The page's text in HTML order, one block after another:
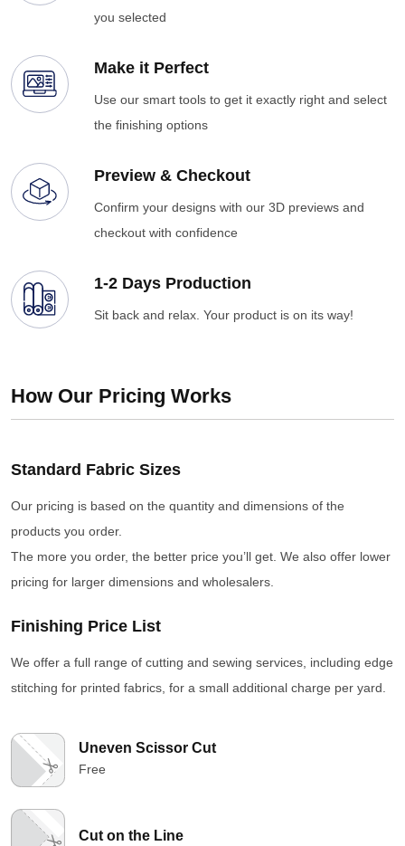
you selected
Make it Perfect
Use our smart tools to get it exactly right and select
the finishing options
Preview & Checkout
Confirm your designs with our 3D previews and
checkout with confidence
1-2 Days Production
Sit back and relax. Your product is on its way!
How Our Pricing Works
Standard Fabric Sizes
Our pricing is based on the quantity and dimensions of the
products you order.
The more you order, the better price you’ll get. We also offer lower
pricing for larger dimensions and wholesalers.
Finishing Price List
We offer a full range of cutting and sewing services, including edge
stitching for printed fabrics, for a small additional charge per yard.
Uneven Scissor Cut
Free
Cut on the Line